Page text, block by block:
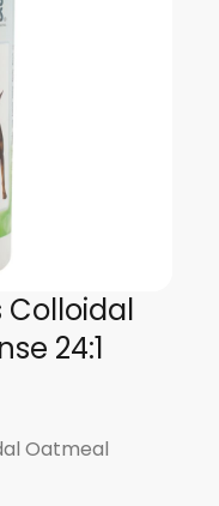
Colloidal
24:1
Oatmeal